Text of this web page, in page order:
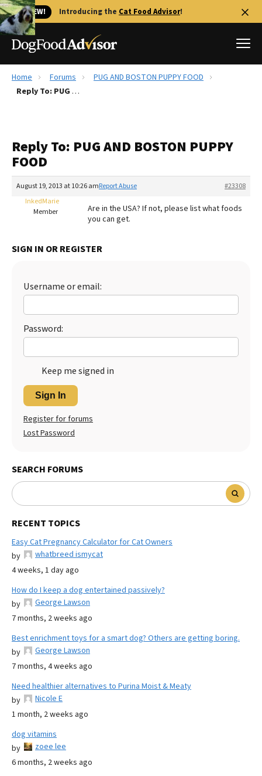
🐱 NEW! Introducing the Cat Food Advisor!
Best Dog Foods
Recalls
FAQs
Library
More
The Farmer's Dog Review
Redbarn Review
Best Natural Food
Ollie Review
Best Dry Food
Best Puppy Food
Home Forums
PUG AND BOSTON PUPPY FOOD
Reply To: PUG AND BOSTON PUPPY FOOD
Reply To: PUG AND BOSTON PUPPY
FOOD
August 19, 2013 at 10:26 am #23308
Report Abuse
InkedMarie
Member
Are in the USA? If not, please list what foods
you can get.
SIGN IN OR REGISTER
Username or email:
Password:
Keep me signed in
Sign In
Register for forums
Lost Password
SEARCH FORUMS
RECENT TOPICS
Easy Cat Pregnancy Calculator for Cat Owners
by
whatbreed ismycat
4 weeks, 1 day ago
How do I keep a dog entertained passively?
by
George Lawson
7 months, 2 weeks ago
Best enrichment toys for a smart dog? Others are getting boring.
by
George Lawson
7 months, 4 weeks ago
Need healthier alternatives to Purina Moist & Meaty
by
Nicole E
1 month, 2 weeks ago
dog vitamins
by
zoee lee
6 months, 2 weeks ago